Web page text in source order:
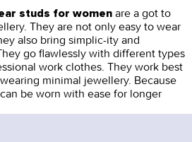
studs for women are a got to
They are not only easy to wear
also bring simplic-ity and
go flawlessly with different types
work clothes. They work best
minimal jewellery. Because
be worn with ease for longer